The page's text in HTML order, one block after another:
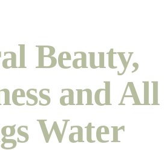
Beauty,
and All
Water